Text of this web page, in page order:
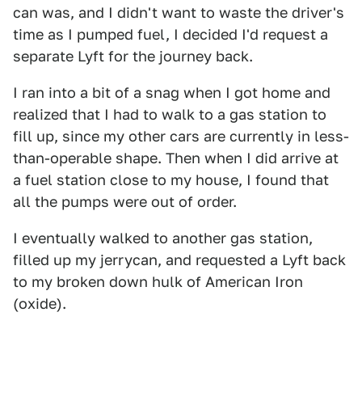
can was, and I didn't want to waste the driver's
time as I pumped fuel, I decided I'd request a
separate Lyft for the journey back.
I ran into a bit of a snag when I got home and
realized that I had to walk to a gas station to
fill up, since my other cars are currently in less-
than-operable shape. Then when I did arrive at
a fuel station close to my house, I found that
all the pumps were out of order.
I eventually walked to another gas station,
filled up my jerrycan, and requested a Lyft back
to my broken down hulk of American Iron
(oxide).